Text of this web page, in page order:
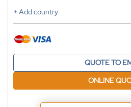
+ Add country
QUOTE TO
ONLINE